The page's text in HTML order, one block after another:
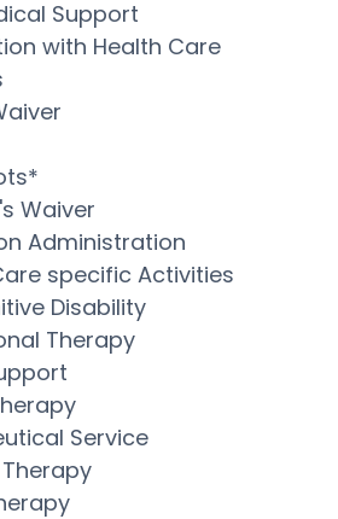
Support
with Health Care
Waiver
Administration
specific Activities
Disability
Therapy
Service